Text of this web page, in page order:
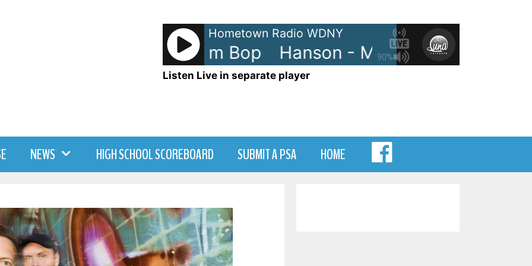
90%
Hometown Radio WDNY
Hanson - Mmm Bop Hanson - Mmm Bop Hanson -
Listen Live in separate player
NEWS HIGH SCHOOL SCOREBOARD SUBMIT A PSA HOME